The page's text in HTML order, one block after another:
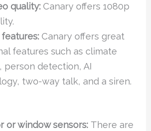
quality: Canary offers 1080p
Canary offers great
features such as climate
person detection, AI
two-way talk, and a siren.
or window sensors: There are